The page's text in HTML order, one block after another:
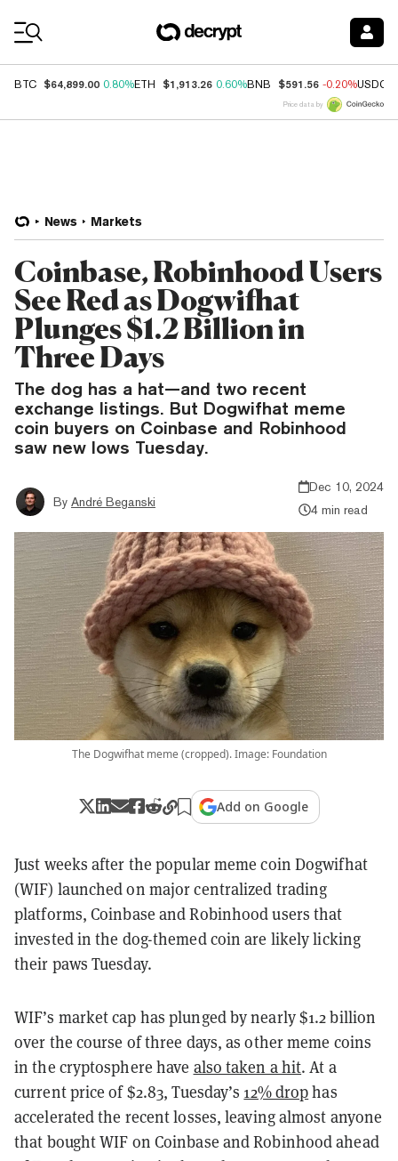
BTC $64,899.00 0.80%ETH $1,913.26 0.60%BNB $591.56 -0.20%USDC
Price data by
News Markets
Coinbase, Robinhood Users
See Red as Dogwifhat
Plunges $1.2 Billion in
Three Days
The dog has a hat—and two recent
exchange listings. But Dogwifhat meme
coin buyers on Coinbase and Robinhood
saw new lows Tuesday.
By André Beganski
Dec 10, 2024
4 min read
The Dogwifhat meme (cropped). Image: Foundation
Add on Google
Just weeks after the popular meme coin Dogwifhat
(WIF) launched on major centralized trading
platforms, Coinbase and Robinhood users that
invested in the dog-themed coin are likely licking
their paws Tuesday.
WIF’s market cap has plunged by nearly $1.2 billion
over the course of three days, as other meme coins
in the cryptosphere have also taken a hit. At a
current price of $2.83, Tuesday’s 12% drophas
accelerated the recent losses, leaving almost anyone
that bought WIF on Coinbase and Robinhood ahead